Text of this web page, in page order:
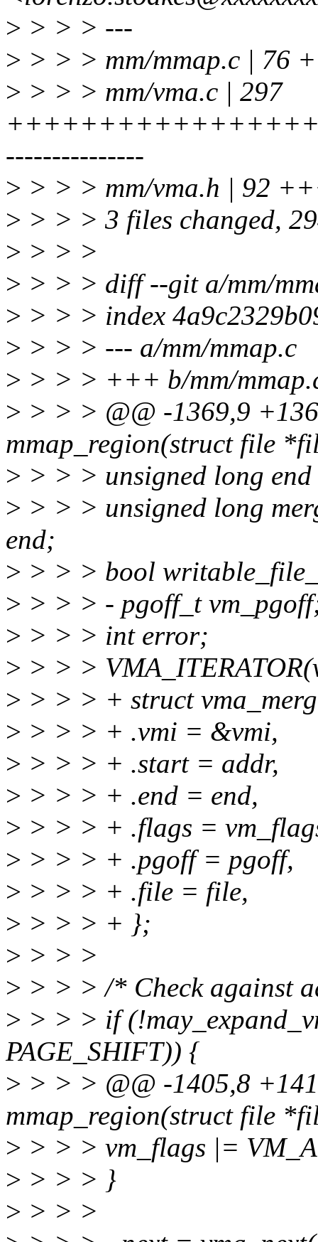
> > > > ---
> > > > mm/mmap.c |
> > > > mm/vma.c | 297
---------------
> > > > mm/vma.h | 92
> > > > 3 files changed,
> > > >
> > > > diff --git a/mm/
> > > > index
> > > > --- a/mm/mmap.c
> > > > +++ b/mm/
> > > > @@ -1369,9
mmap_region(struct file
> > > > unsigned long
> > > > unsigned long
end;
> > > > bool
> > > > - pgoff_t
> > > > int error;
> > > >
> > > > + struct
> > > > + .vmi = &vmi,
> > > > + .start = addr,
> > > > + .end = end,
> > > > + .flags =
> > > > + .pgoff = pgoff,
> > > > + .file = file,
> > > > + };
> > > >
> > > > /* Check against
> > > > if
PAGE_SHIFT)) {
> > > > @@ -1405,8
mmap_region(struct file
> > > > vm_flags |=
> > > > }
> > > >